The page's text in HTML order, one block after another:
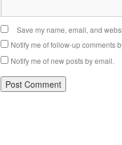
Save my name, email, and
Notify me of follow-up comments
Notify me of new posts by email.